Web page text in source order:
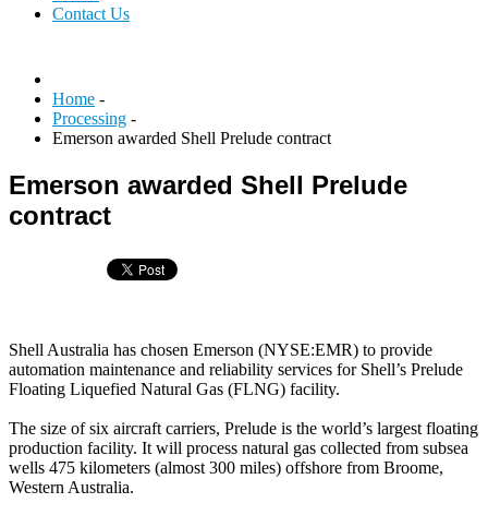
Contact Us
Home -
Processing -
Emerson awarded Shell Prelude contract
Emerson awarded Shell Prelude
contract
Shell Australia has chosen Emerson (NYSE:EMR) to provide
automation maintenance and reliability services for Shell’s Prelude
Floating Liquefied Natural Gas (FLNG) facility.
The size of six aircraft carriers, Prelude is the world’s largest floating
production facility. It will process natural gas collected from subsea
wells 475 kilometers (almost 300 miles) offshore from Broome,
Western Australia.